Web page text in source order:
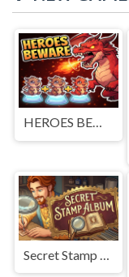
HEROES BEWARE